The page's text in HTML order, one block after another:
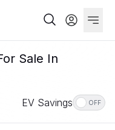
Sale In
EV Savings OFF